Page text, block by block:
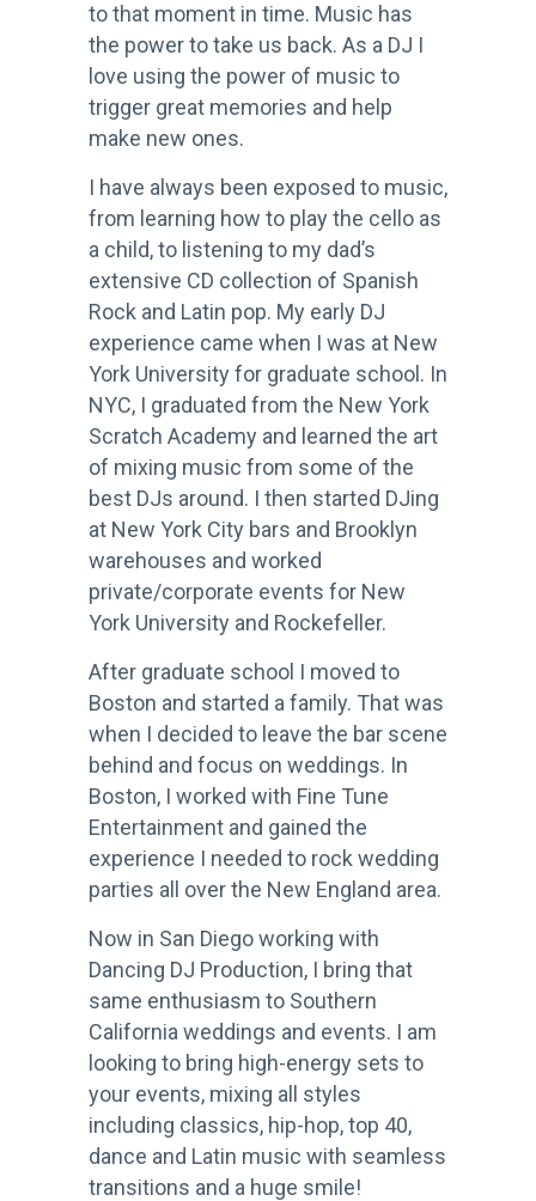
to that moment in time. Music has
the power to take us back. As a DJ I
love using the power of music to
trigger great memories and help
make new ones.
I have always been exposed to music,
from learning how to play the cello as
a child, to listening to my dad’s
extensive CD collection of Spanish
Rock and Latin pop. My early DJ
experience came when I was at New
York University for graduate school. In
NYC, I graduated from the New York
Scratch Academy and learned the art
of mixing music from some of the
best DJs around. I then started DJing
at New York City bars and Brooklyn
warehouses and worked
private/corporate events for New
York University and Rockefeller.
After graduate school I moved to
Boston and started a family. That was
when I decided to leave the bar scene
behind and focus on weddings. In
Boston, I worked with Fine Tune
Entertainment and gained the
experience I needed to rock wedding
parties all over the New England area.
Now in San Diego working with
Dancing DJ Production, I bring that
same enthusiasm to Southern
California weddings and events. I am
looking to bring high-energy sets to
your events, mixing all styles
including classics, hip-hop, top 40,
dance and Latin music with seamless
transitions and a huge smile!